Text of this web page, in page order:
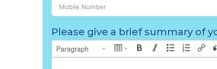
Please give a brief summary of
Paragraph